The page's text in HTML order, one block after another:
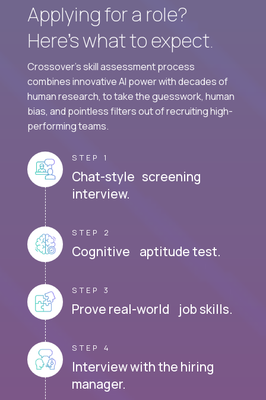
Applying for a role?
Here’s what to expect.
Crossover's skill assessment process
combines innovative AI power with decades of
human research, to take the guesswork, human
bias, and pointless filters out of recruiting high-
performing teams.
STEP 1
Chat-style screening
interview.
STEP 2
Cognitive aptitude test.
STEP 3
Prove real-world job skills.
STEP 4
Interview with the hiring
manager.